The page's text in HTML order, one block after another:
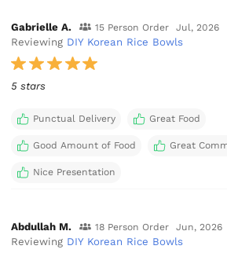
Gabrielle A. 15 Person Order Jul, 2026
Reviewing DIY Korean Rice Bowls
5 stars
Punctual Delivery Great Food
Good Amount of Food Great
Nice Presentation
Abdullah M. 18 Person Order Jun, 2026
Reviewing DIY Korean Rice Bowls